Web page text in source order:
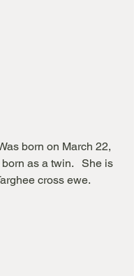
born on March 22,
as a twin.   She is
cross ewe.